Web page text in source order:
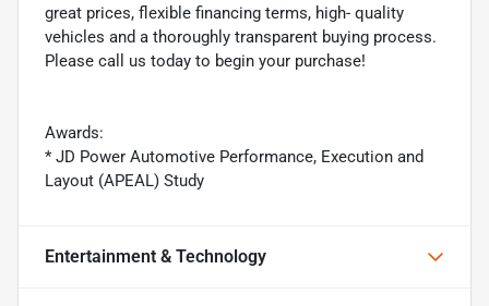
great prices, flexible financing terms, high- quality
vehicles and a thoroughly transparent buying process.
Please call us today to begin your purchase!
Awards:
* JD Power Automotive Performance, Execution and
Layout (APEAL) Study
Entertainment & Technology